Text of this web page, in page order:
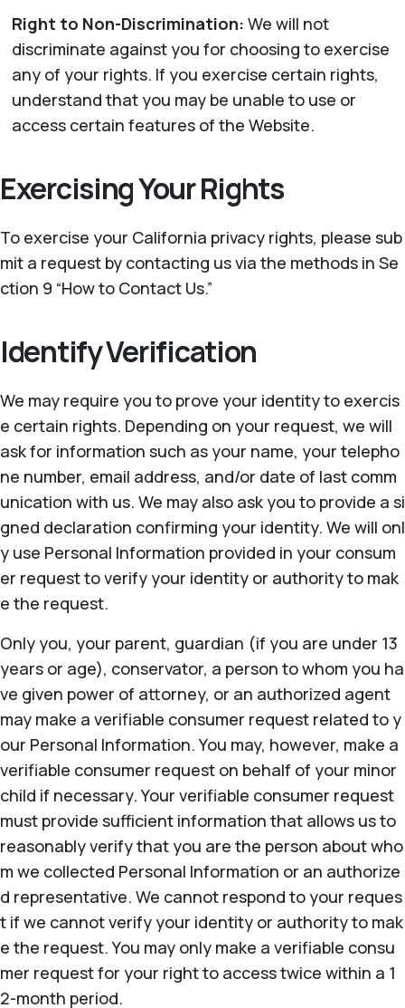
Right to Non-Discrimination: We will not
discriminate against you for choosing to exercise
any of your rights. If you exercise certain rights,
understand that you may be unable to use or
access certain features of the Website.
Exercising Your Rights
To exercise your California privacy rights, please sub
mit a request by contacting us via the methods in Se
ction 9 “How to Contact Us.”
Identify Verification
We may require you to prove your identity to exercis
e certain rights. Depending on your request, we will
ask for information such as your name, your telepho
ne number, email address, and/or date of last comm
unication with us. We may also ask you to provide a si
gned declaration confirming your identity. We will onl
y use Personal Information provided in your consum
er request to verify your identity or authority to mak
e the request.
Only you, your parent, guardian (if you are under 13
years or age), conservator, a person to whom you ha
ve given power of attorney, or an authorized agent
may make a verifiable consumer request related to y
our Personal Information. You may, however, make a
verifiable consumer request on behalf of your minor
child if necessary. Your verifiable consumer request
must provide sufficient information that allows us to
reasonably verify that you are the person about who
m we collected Personal Information or an authorize
d representative. We cannot respond to your reques
t if we cannot verify your identity or authority to mak
e the request. You may only make a verifiable consu
mer request for your right to access twice within a 1
2-month period.